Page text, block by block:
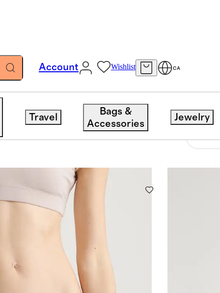
Account Wishlist CA
Travel
Bags &
Accessories
Jewelry